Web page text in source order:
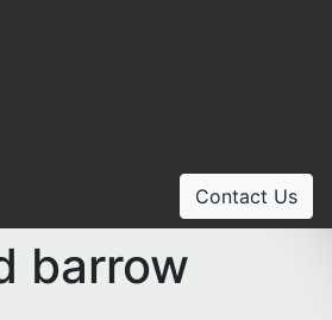
Contact Us
barrow